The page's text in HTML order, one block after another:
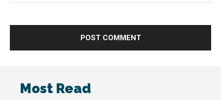
Most Read